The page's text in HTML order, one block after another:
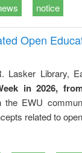
notice
Open
Lasker Library,
in 2026,
the EWU
related to